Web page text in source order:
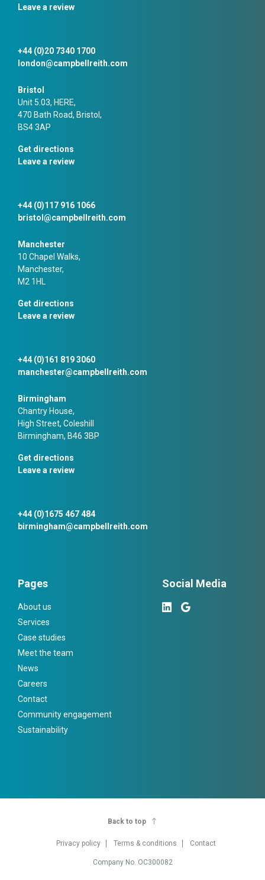
Leave a review
+44 (0)20 7340 1700
london@campbellreith.com
Bristol
Unit 5.03, HERE,
470 Bath Road, Bristol,
BS4 3AP
Get directions
Leave a review
+44 (0)117 916 1066
bristol@campbellreith.com
Manchester
10 Chapel Walks,
Manchester,
M2 1HL
Get directions
Leave a review
+44 (0)161 819 3060
manchester@campbellreith.com
Birmingham
Chantry House,
High Street, Coleshill
Birmingham, B46 3BP
Get directions
Leave a review
+44 (0)1675 467 484
birmingham@campbellreith.com
Pages
About us
Services
Case studies
Meet the team
News
Careers
Contact
Community engagement
Sustainability
Social Media
Privacy policy Terms & conditions Contact
Company No. OC300082
Back to top